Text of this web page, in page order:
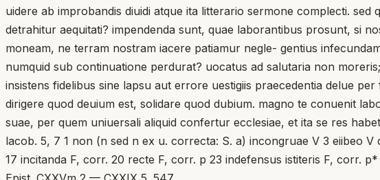
uidere ab improbandis diuidi atque ita litterario sermone complecti.
detrahitur aequitati? impendenda sunt, quae laborantibus prosunt, si
moneam, ne terram nostram iacere patiamur negle- gentius
numquid sub continuatione perdurat? uocatus ad salutaria non
insistens fidelibus sine lapsu aut errore uestigiis praecedentia delue
dirigere quod deuium est, solidare quod dubium. magno te conuenit
suae, per quem uniuersali aliquid confertur ecclesiae, et ita se res
lacob. 5, 7 1 non (n sed n ex u. correcta: S. a) incongruae V 3 eiibeo
17 incitanda F, corr. 20 recte F, corr. p 23 indefensus istiteris F, corr.